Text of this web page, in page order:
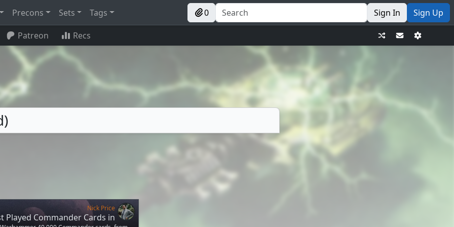
Precons Sets Tags 0 Sign In Sign Up
Patreon Recs
Nick Price
Played Commander Cards in